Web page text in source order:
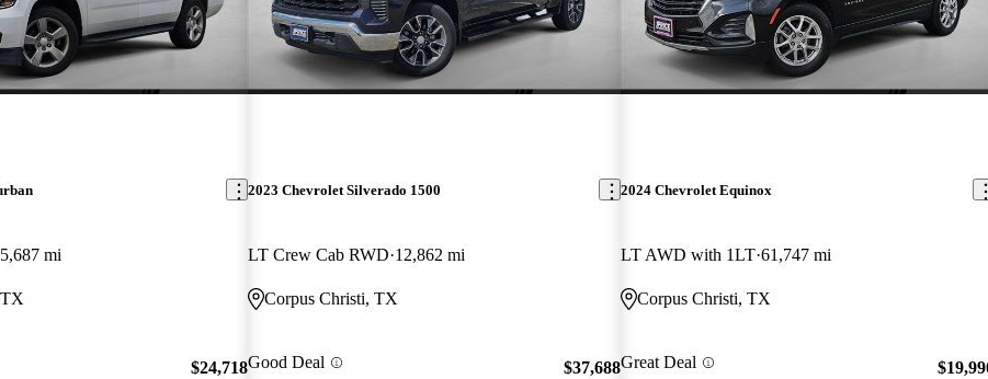
mi
$24,718
2023 Chevrolet Silverado 1500
LT Crew Cab RWD 12,862 mi
Corpus Christi, TX
Good Deal $37,688
2024 Chevrolet Equinox
LT AWD with 1LT 61,747 mi
Corpus Christi, TX
Great Deal